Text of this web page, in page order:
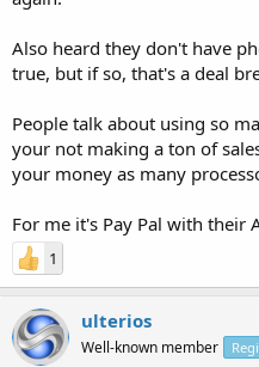
Also heard they don't have
true, but if so, that's a deal
People talk about using so
your not making a ton of
your money as many
For me it's Pay Pal with their
1
ulterios
Well-known member